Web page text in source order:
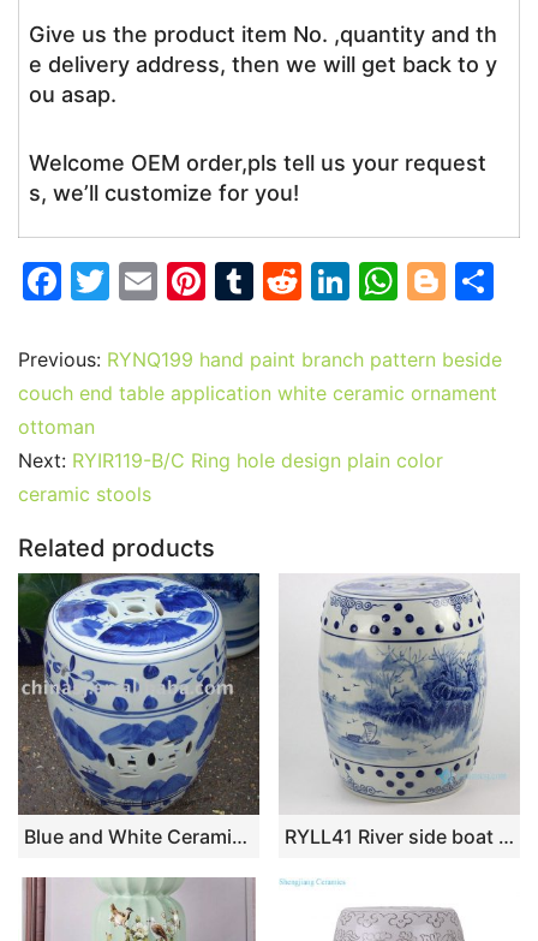
Give us the product item No. ,quantity and th
e delivery address, then we will get back to y
ou asap.
Welcome OEM order,pls tell us your request
s, we’ll customize for you!
F
c
e
b
o
o
k
T
itt
er
E
ai
l
Pi
er
e
T
m
bl
R
d
di
Li
k
e
n
W
at
s
p
Bl
g
g
ar
e
Previous: RYNQ199 hand paint branch pattern beside
couch end table application white ceramic ornament
ottoman
Next: RYIR119-B/C Ring hole design plain color
ceramic stools
Related products
Blue and White Ceramic Garden Stool RYAZ319 RYLL41 River side boat pattern blue and white chinese porcelain stool